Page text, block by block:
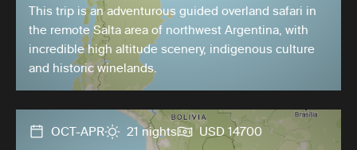
This trip is an adventurous guided overland safari in
the remote Salta area of northwest Argentina, with
incredible high altitude scenery, indigenous culture
and historic winelands.
OCT-APR 21 nights USD 14700